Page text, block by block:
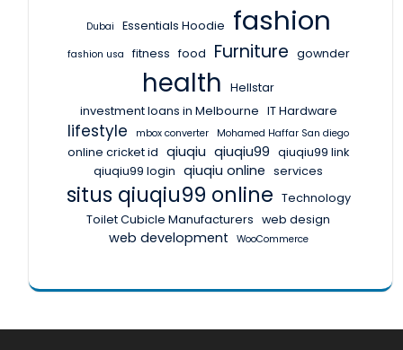
Dubai Essentials Hoodie fashion
fashion usa fitness food Furniture gownder
health
Hellstar
investment loans in Melbourne IT Hardware
lifestyle mbox converter Mohamed Haffar San diego
online cricket id qiuqiu qiuqiu99 qiuqiu99 link
qiuqiu99 login qiuqiu online services
situs qiuqiu99 online Technology
Toilet Cubicle Manufacturers web design
web development WooCommerce